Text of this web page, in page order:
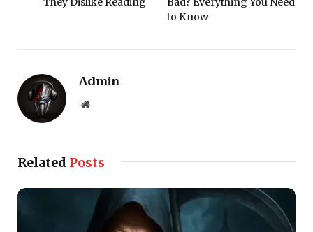
to Know
Admin
Website
Related Posts